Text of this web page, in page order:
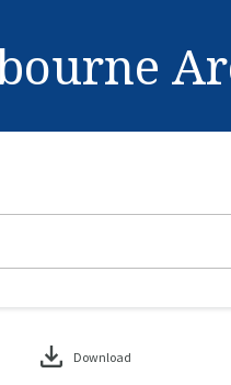
download Download